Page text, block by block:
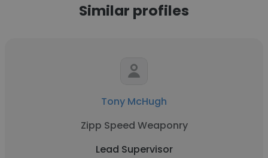
Similar profiles
Tony McHugh
Zipp Speed Weaponry
Lead Supervisor